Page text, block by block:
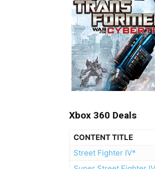
Xbox 360 Deals
CONTENT TITLE
Street Fighter IV*